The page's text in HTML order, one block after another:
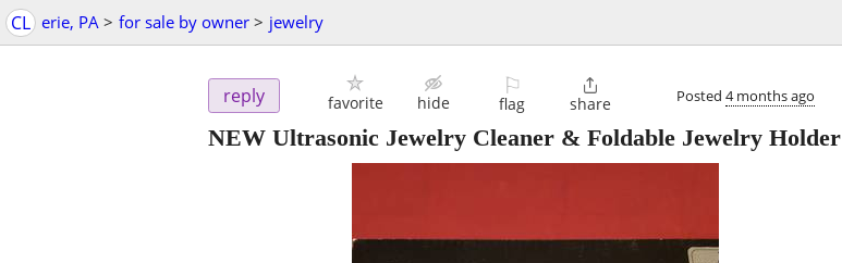
CL erie, PA > for sale by owner > jewelry
reply favorite hide
⚐
flag

share Posted 4 months ago
NEW Ultrasonic Jewelry Cleaner & Foldable Jewelry Holder